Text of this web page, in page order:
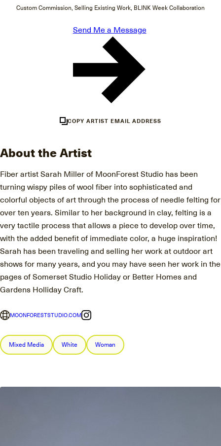
Custom Commission, Selling Existing Work, BLINK Week Collaboration
Send Me a Message
COPY ARTIST EMAIL ADDRESS
About the Artist
Fiber artist Sarah Miller of MoonForest Studio has been
turning wispy piles of wool fiber into sophisticated and
colorful objects of art through the process of needle felting for
over ten years. Similar to her background in clay, felting is a
very tactile process that allows a piece to develop over time,
with the added benefit of immediate color, a huge inspiration!
Sarah has been traveling and selling her work at outdoor art
shows for many years, and you may have seen her work in the
pages of Somerset Studio Holiday or Better Homes and
Gardens Holliday Craft.
MOONFORESTSTUDIO.COM
Mixed Media White Woman